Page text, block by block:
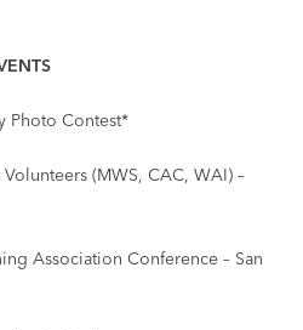
Photo Contest*
(MWS, CAC, WAI) –
Association Conference – San